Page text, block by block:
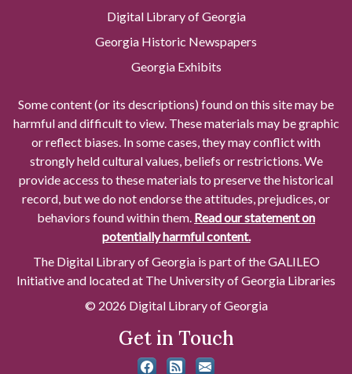
Digital Library of Georgia
Georgia Historic Newspapers
Georgia Exhibits
Some content (or its descriptions) found on this site may be
harmful and difficult to view. These materials may be graphic
or reflect biases. In some cases, they may conflict with
strongly held cultural values, beliefs or restrictions. We
provide access to these materials to preserve the historical
record, but we do not endorse the attitudes, prejudices, or
behaviors found within them. Read our statement on
potentially harmful content.
The Digital Library of Georgia is part of the GALILEO
Initiative and located at The University of Georgia Libraries
© 2026 Digital Library of Georgia
Get in Touch